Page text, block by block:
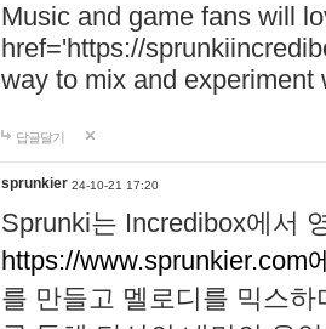
Music and game fans will
href='https://
way to mix and experiment
답글달기
sprunkier 24-10-21 17:20
Sprunki는 Incredibox에서
https://www.sprunkier.com
를 만들고 멜로디를 믹스